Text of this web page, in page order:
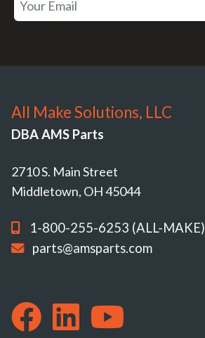
All Make Solutions, LLC
DBA AMS Parts
2710 S. Main Street
Middletown, OH 45044
1-800-255-6253 (ALL-MAKE)
parts@amsparts.com